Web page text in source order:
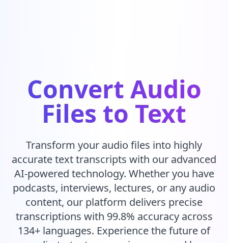
Convert Audio
Files to Text
Transform your audio files into highly
accurate text transcripts with our advanced
AI-powered technology. Whether you have
podcasts, interviews, lectures, or any audio
content, our platform delivers precise
transcriptions with 99.8% accuracy across
134+ languages. Experience the future of